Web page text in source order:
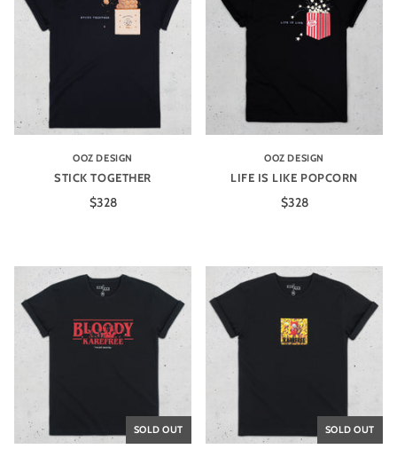
OOZ DESIGN
STICK TOGETHER
$328
OOZ DESIGN
LIFE IS LIKE POPCORN
$328
SOLD OUT SOLD OUT